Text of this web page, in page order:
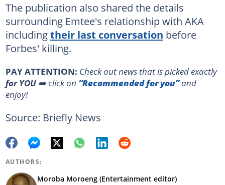
The publication also shared the details
surrounding Emtee's relationship with AKA
includingtheir last conversation before
Forbes' killing.
PAY ATTENTION: Сheck out news that is picked exactly
for YOU➡️ click on “Recommended for you”and
enjoy!
Source: Briefly News
AUTHORS:
Moroba Moroeng (Entertainment editor)